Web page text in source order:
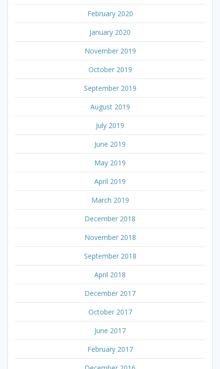
February 2020
January 2020
November 2019
October 2019
September 2019
August 2019
July 2019
June 2019
May 2019
April 2019
March 2019
December 2018
November 2018
September 2018
April 2018
December 2017
October 2017
June 2017
February 2017